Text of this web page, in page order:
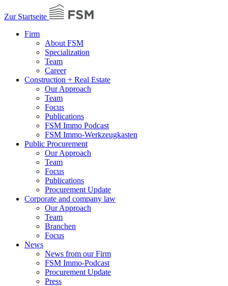
Zur Startseite
Firm
About FSM
Specialization
Team
Career
Construction + Real Estate
Our Approach
Team
Focus
Publications
FSM Immo Podcast
FSM Immo-Werkzeugkasten
Public Procurement
Our Approach
Team
Focus
Publications
Procurement Update
Corporate and company law
Our Approach
Team
Branchen
Focus
News
News from our Firm
FSM Immo-Podcast
Procurement Update
Press